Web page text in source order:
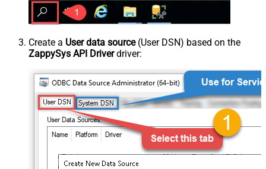
Create a User data source(User DSN) based on the
ZappySys API Driverdriver: